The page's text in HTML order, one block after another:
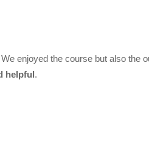
We enjoyed the course but also the
helpful.